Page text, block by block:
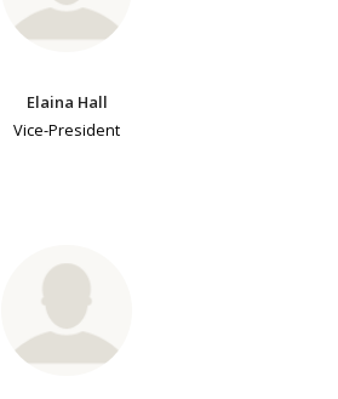
Elaina Hall
Vice-President